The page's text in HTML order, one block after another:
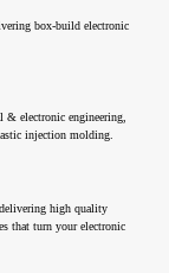
box-build electronic
& electronic engineering,
injection molding.
high quality
that turn your electronic